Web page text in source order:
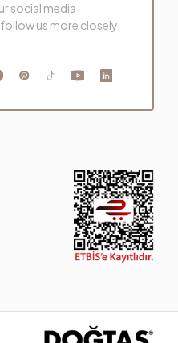
social media
us more closely.